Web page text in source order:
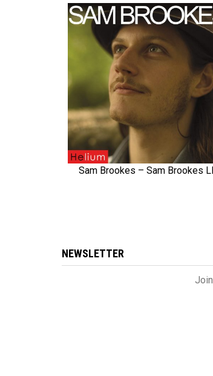
QUICK VIEW
Sam Brookes – Sam Brookes
NEWSLETTER